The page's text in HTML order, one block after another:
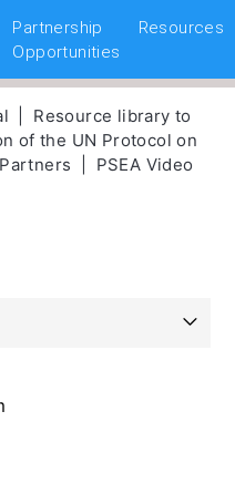
Partnership
Opportunities
Resources
Resource library to
of the UN Protocol on
PSEA Video